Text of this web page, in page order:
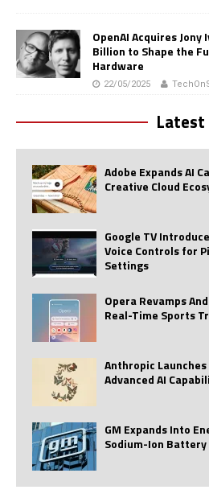
OpenAI Acquires
Billion to Shape the
Hardware
22/05/2025
Latest
Adobe Expands AI
Creative Cloud
Google TV
Voice Controls for
Settings
Opera Revamps
Real-Time Sports
Anthropic
Advanced AI
GM Expands Into
Sodium-Ion